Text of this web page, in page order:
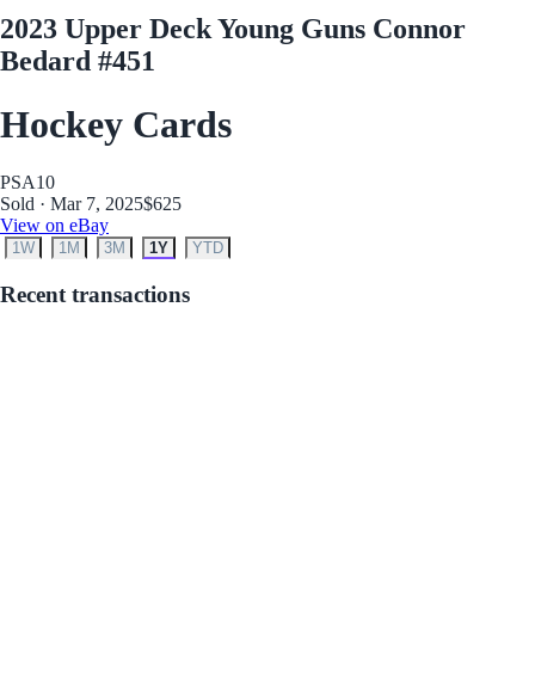
2023 Upper Deck Young Guns Connor
Bedard #451
Hockey Cards
PSA10
Sold · Mar 7, 2025$625
View on eBay
1W 1M 3M 1Y YTD
Recent transactions